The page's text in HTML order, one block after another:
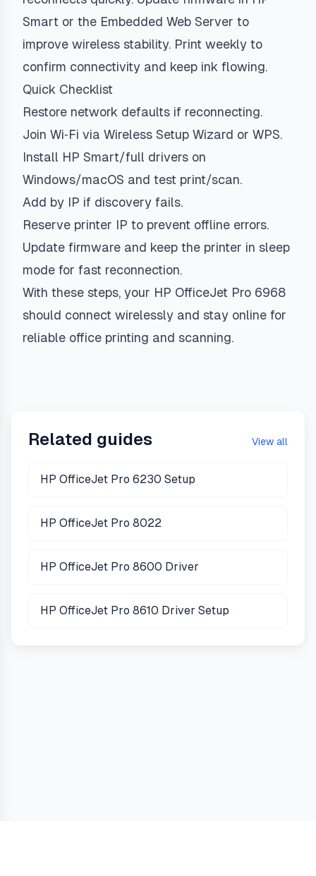
Smart or the Embedded Web Server to
improve wireless stability. Print weekly to
confirm connectivity and keep ink flowing.
Quick Checklist
Restore network defaults if reconnecting.
Join Wi‑Fi via Wireless Setup Wizard or WPS.
Install HP Smart/full drivers on
Windows/macOS and test print/scan.
Add by IP if discovery fails.
Reserve printer IP to prevent offline errors.
Update firmware and keep the printer in sleep
mode for fast reconnection.
With these steps, your HP OfficeJet Pro 6968
should connect wirelessly and stay online for
reliable office printing and scanning.
Related guides View all
HP OfficeJet Pro 6230 Setup
HP OfficeJet Pro 8022
HP OfficeJet Pro 8600 Driver
HP OfficeJet Pro 8610 Driver Setup